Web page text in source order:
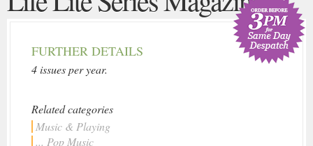
FURTHER DETAILS
4 issues per year.
Related categories
Music & Playing
... Pop Music